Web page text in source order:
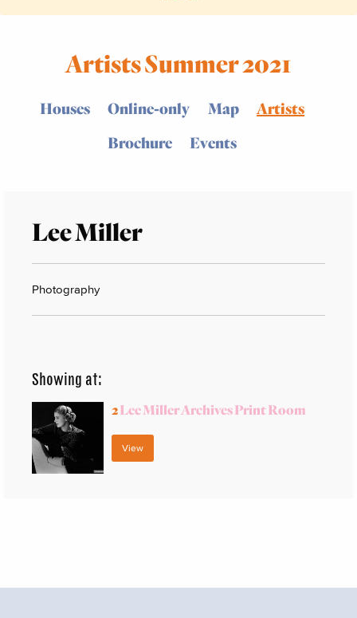
Artists Summer 2021
Houses Online-only Map
Artists
Brochure
Events
Lee Miller
Photography
Showing at:
2Lee Miller Archives Print Room
View